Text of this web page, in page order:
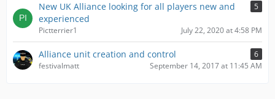
New UK Alliance looking for all players new and
experienced
5
Pictterrier1 July 22, 2020 at 4:58 PM
Alliance unit creation and control
6
festivalmatt
September 14, 2017 at 11:45 AM